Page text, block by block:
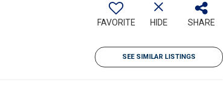
FAVORITE HIDE SHARE
SEE SIMILAR LISTINGS